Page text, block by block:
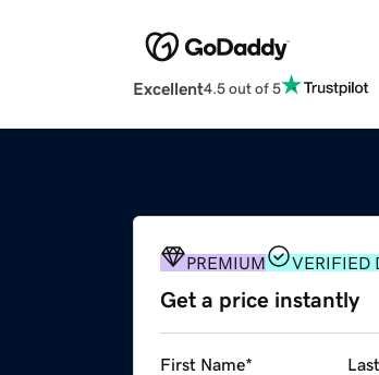
Excellent4.5 out of 5
PREMIUM VERIFIED
Get a price instantly
First Name*